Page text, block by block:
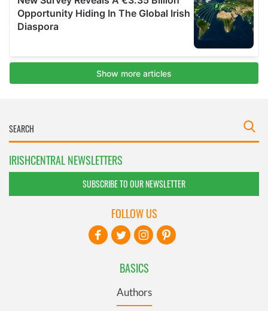
IRISHCENTRAL NEWSLETTERS
SUBSCRIBE TO OUR NEWSLETTER
BASICS
Authors
FOLLOW US